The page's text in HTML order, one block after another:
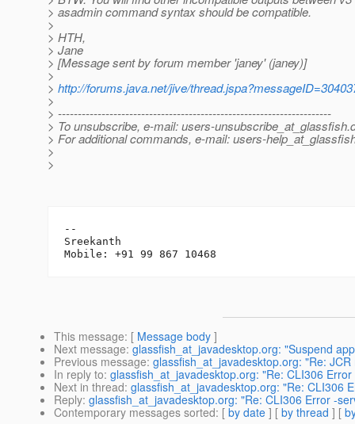
> asadmin command syntax should be compatible.
>
> HTH,
> Jane
> [Message sent by forum member 'janey' (janey)]
>
> http://forums.java.net/jive/
>
> ---------------------------------------------------------------------
> To unsubscribe, e-mail: users-unsubscribe_at_glassfish.
> For additional commands, e-mail: users-
>
>
--
Sreekanth
This message: [ Message body ]
Next message: glassfish_at_javadesktop.org: "Suspend
Previous message: glassfish_at_javadesktop.org: "Re:
In reply to: glassfish_at_javadesktop.org: "Re: CLI306
Next in thread: glassfish_at_javadesktop.org: "Re: CLI306
Reply: glassfish_at_javadesktop.org: "Re: CLI306 Error -
Contemporary messages sorted: [ by date ] [ by thread ] [